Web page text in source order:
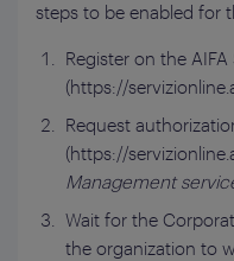
steps to be enabled for
Register on the AIFA
(https://
Request
(https://
Management
Wait for the
the organization to